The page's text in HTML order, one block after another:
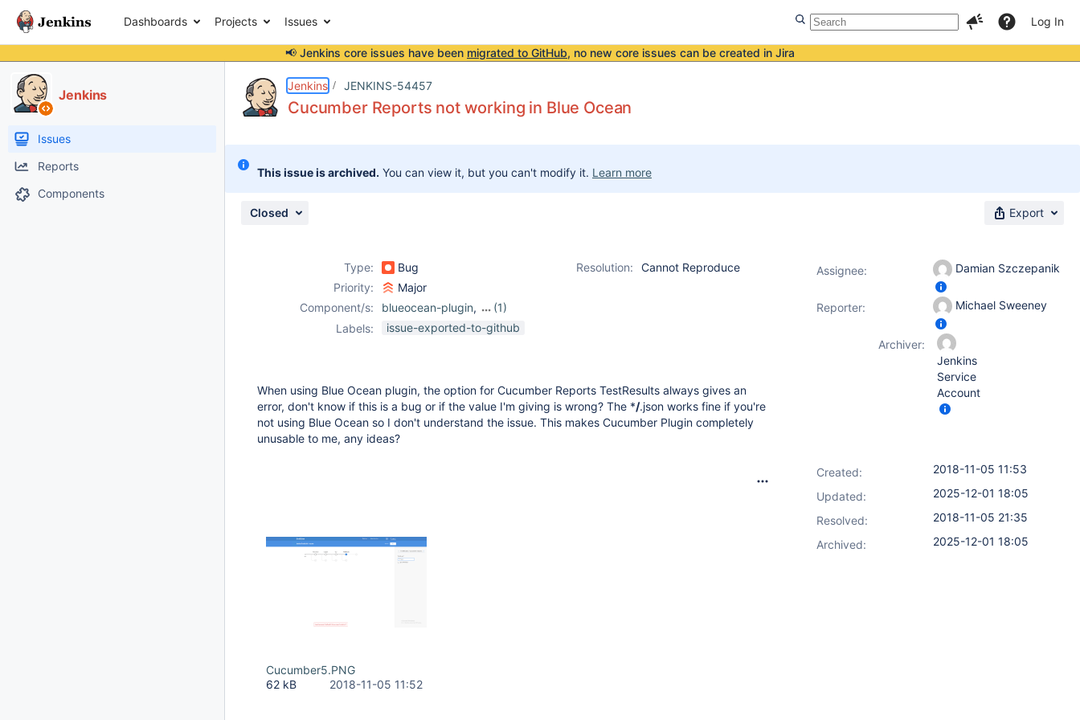
Dashboards Projects Issues Log In
📢 Jenkins core issues have been migrated to GitHub, no new core issues can be created in Jira
Jenkins
Issues
Reports
Components
Jenkins JENKINS-54457
Cucumber Reports not working in Blue Ocean
This issue is archived. You can view it, but you can't modify it. Learn more
Closed Export
Type: Bug Resolution:
Cannot Reproduce
Priority:
Major
Component/s:
blueocean-plugin,
(1)
cucumber-reports-plugin
Labels: issue-exported-to-github
When using Blue Ocean plugin, the option for Cucumber Reports TestResults always gives an
error, don't know if this is a bug or if the value I'm giving is wrong? The */.json works fine if you're
not using Blue Ocean so I don't understand the issue. This makes Cucumber Plugin completely
unusable to me, any ideas?
Cucumber5.PNG
62 kB
2018-11-05 11:52
Assignee: Damian Szczepanik
Reporter: Michael Sweeney
Archiver:
Jenkins
Service
Account
Created:
2018-11-05 11:53
Updated:
2025-12-01 18:05
Resolved:
2018-11-05 21:35
Archived:
2025-12-01 18:05